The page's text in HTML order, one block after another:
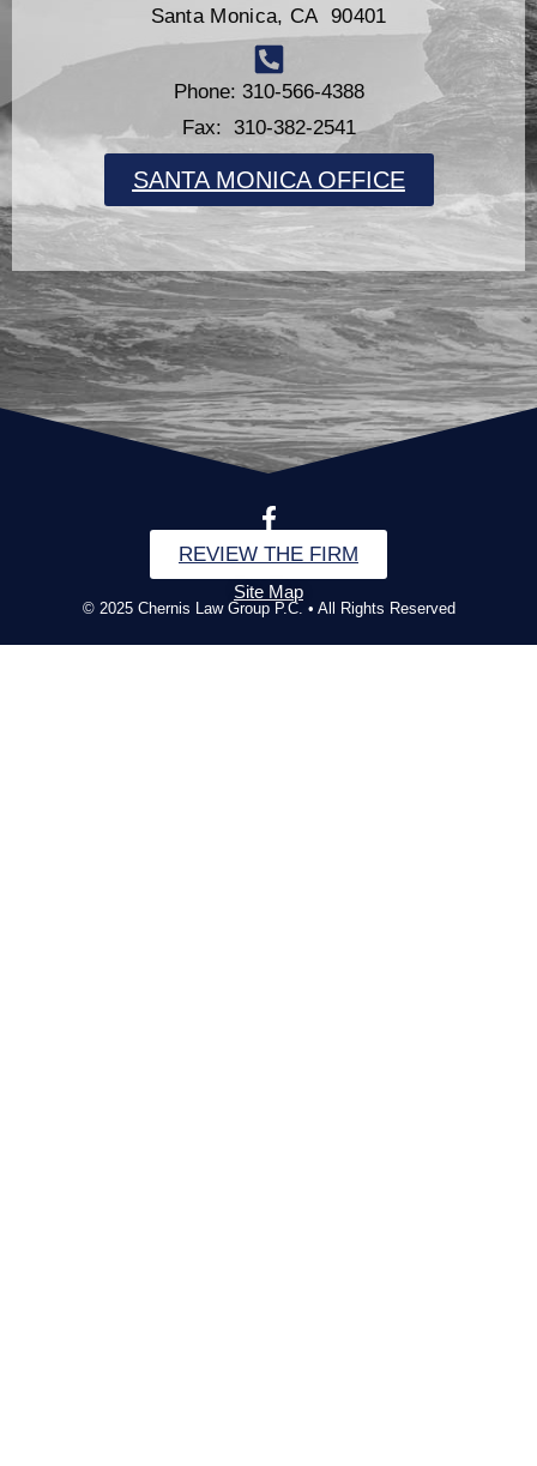
Santa Monica, CA 90401
Phone: 310-566-4388
Fax: 310-382-2541
SANTA MONICA OFFICE
REVIEW THE FIRM
Site Map
© 2025 Chernis Law Group P.C. • All Rights Reserved